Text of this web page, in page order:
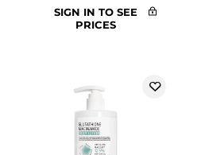
SIGN IN TO SEE
PRICES